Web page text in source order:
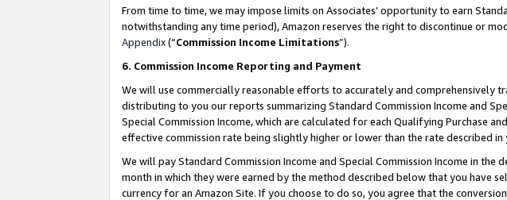
From time to time, we may impose limits on Associates’ opportunity to earn
notwithstanding any time period), Amazon reserves the right to discontinue or
Appendix(“Commission Income Limitations”).
6. Commission Income Reporting and Payment
We will use commercially reasonable efforts to accurately and comprehensively
distributing to you our reports summarizing Standard Commission Income and
Special Commission Income, which are calculated for each Qualifying Purchase
effective commission rate being slightly higher or lower than the rate described in
We will pay Standard Commission Income and Special Commission Income in
month in which they were earned by the method described below that you have
currency for an Amazon Site. If you choose to do so, you agree that the